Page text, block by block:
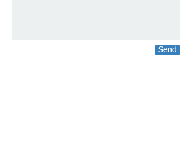
Send